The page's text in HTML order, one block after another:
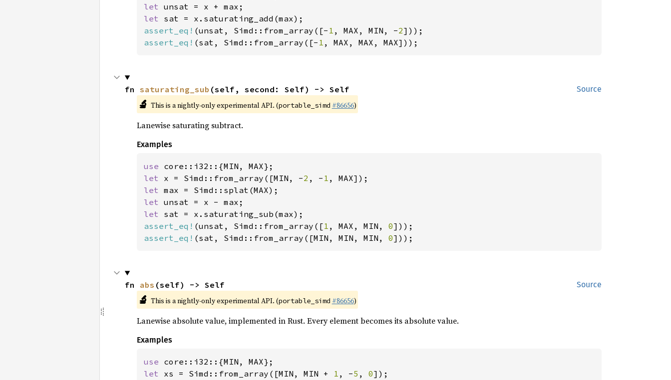
let
let
assert_eq! (unsat, Simd::from_array([- 1 , MAX, MIN, -2
assert_eq! (sat, Simd::from_array([- 1 , MAX, MAX, MAX]));
Source
fn saturating_sub (self, second: Self) -> Self
🔬 This is a nightly-only experimental API. (portable_simd #86656)
Lanewise saturating subtract.
Examples
use
let x = Simd::from_array([MIN, -2 , - 1
let
let
let
assert_eq! (unsat, Simd::from_array([1 , MAX, MIN, 0
assert_eq! (sat, Simd::from_array([MIN, MIN, MIN, 0]));
Source
fn abs (self) -> Self
🔬 This is a nightly-only experimental API. (portable_simd #86656)
Lanewise absolute value, implemented in Rust. Every element becomes its absolute value.
Examples
use
let xs = Simd::from_array([MIN, MIN + 1 , -5 , 0